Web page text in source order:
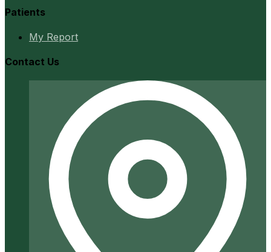
Patients
My Report
Contact Us